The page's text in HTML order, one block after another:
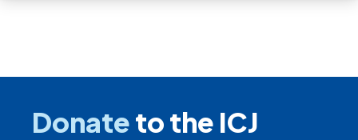
Donateto the ICJ